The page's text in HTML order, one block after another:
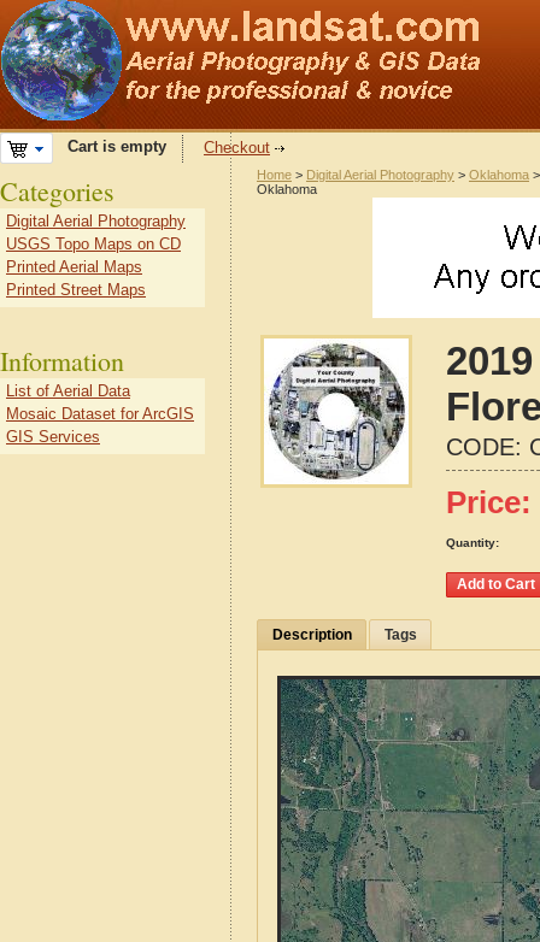
Cart is empty Checkout
Home > Digital Aerial Photography > Oklahoma
Oklahoma
CODE:
Price:
Quantity:
Description Tags
Categories
Digital Aerial Photography
USGS Topo Maps on CD
Printed Aerial Maps
Printed Street Maps
Information
List of Aerial Data
Mosaic Dataset for ArcGIS
GIS Services